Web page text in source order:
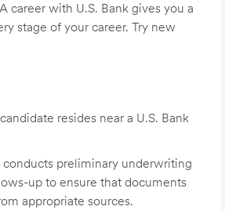
career with U.S. Bank gives you a
stage of your career. Try new
resides near a U.S. Bank
preliminary underwriting
up to ensure that documents
appropriate sources.